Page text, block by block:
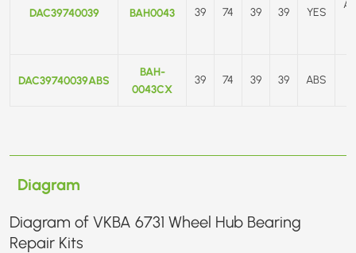
DAC39740039 BAH0043 39 74 39 39 YES
DAC39740039ABS
BAH-
0043CX
39 74 39 39 ABS
Diagram
Diagram of VKBA 6731 Wheel Hub Bearing
Repair Kits